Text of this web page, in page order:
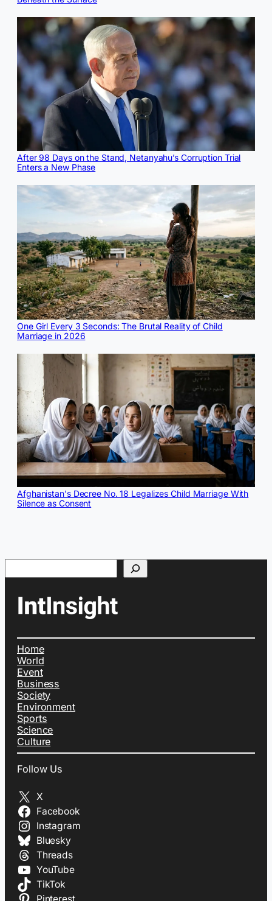
After 98 Days on the Stand, Netanyahu’s Corruption Trial
Enters a New Phase
One Girl Every 3 Seconds: The Brutal Reality of Child
Marriage in 2026
Afghanistan's Decree No. 18 Legalizes Child Marriage With
Silence as Consent
Search
Home
World
Event
Business
Society
Environment
Sports
Science
Culture
Follow Us
X
Facebook
Instagram
Bluesky
Threads
YouTube
TikTok